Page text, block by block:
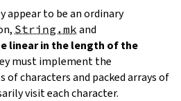
appear to be an ordinary
String.mk and
linear in the length of the
must implement the
of characters and packed arrays of
visit each character.